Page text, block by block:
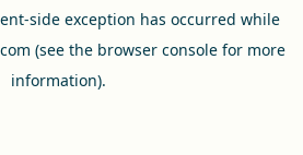
-side exception has occurred while
(see the browser consolefor more
information).